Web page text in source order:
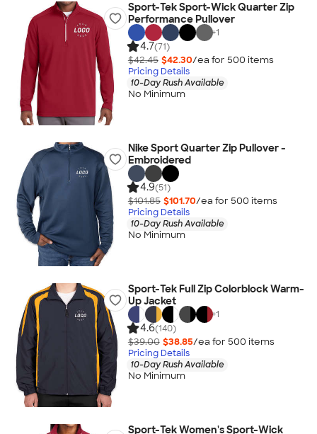
Sport-Tek Sport-Wick Quarter Zip
Performance Pullover
+1
4.7(71)
$42.45 $42.30/ea for 500 items
Pricing Details
10-Day Rush Available
No Minimum
Nike Sport Quarter Zip Pullover -
Embroidered
4.9(51)
$101.85 $101.70/ea for 500 items
Pricing Details
10-Day Rush Available
No Minimum
Sport-Tek Full Zip Colorblock Warm-
Up Jacket
+1
4.6(140)
$39.00 $38.85/ea for 500 items
Pricing Details
10-Day Rush Available
No Minimum
Sport-Tek Women's Sport-Wick